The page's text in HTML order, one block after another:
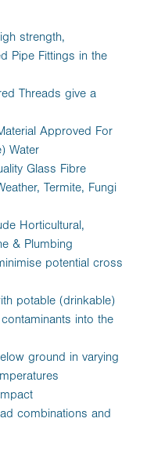
strength,
Pipe Fittings in the
Threads give a
Approved For
Water
Glass Fibre
Termite, Fungi
Horticultural,
& Plumbing
potential cross
potable (drinkable)
into the
ground in varying
combinations and